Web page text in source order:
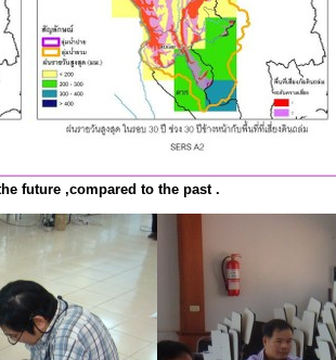
future ,compared to the past .